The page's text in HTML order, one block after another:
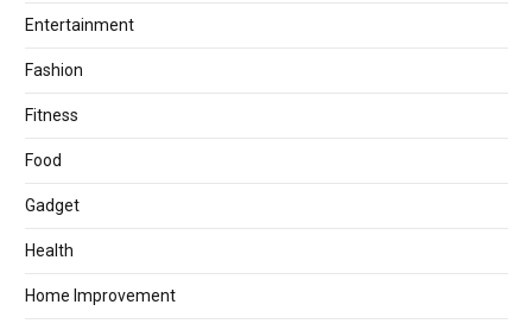
Entertainment
Fashion
Fitness
Food
Gadget
Health
Home Improvement